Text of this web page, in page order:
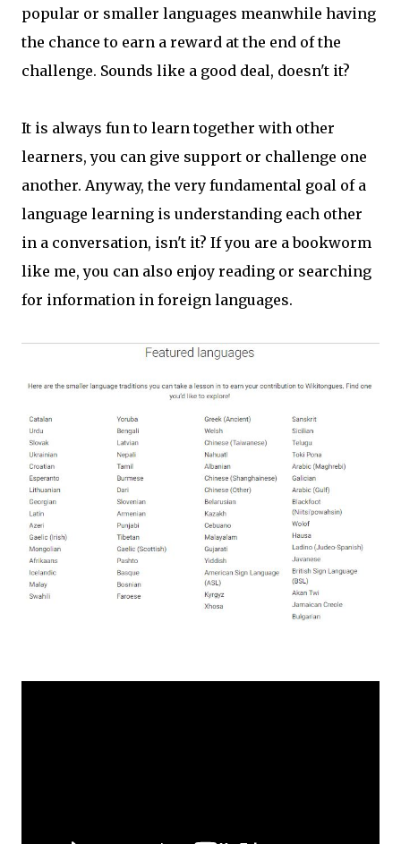
popular or smaller languages meanwhile having
the chance to earn a reward at the end of the
challenge. Sounds like a good deal, doesn't it?
It is always fun to learn together with other
learners, you can give support or challenge one
another. Anyway, the very fundamental goal of a
language learning is understanding each other
in a conversation, isn't it? If you are a bookworm
like me, you can also enjoy reading or searching
for information in foreign languages.